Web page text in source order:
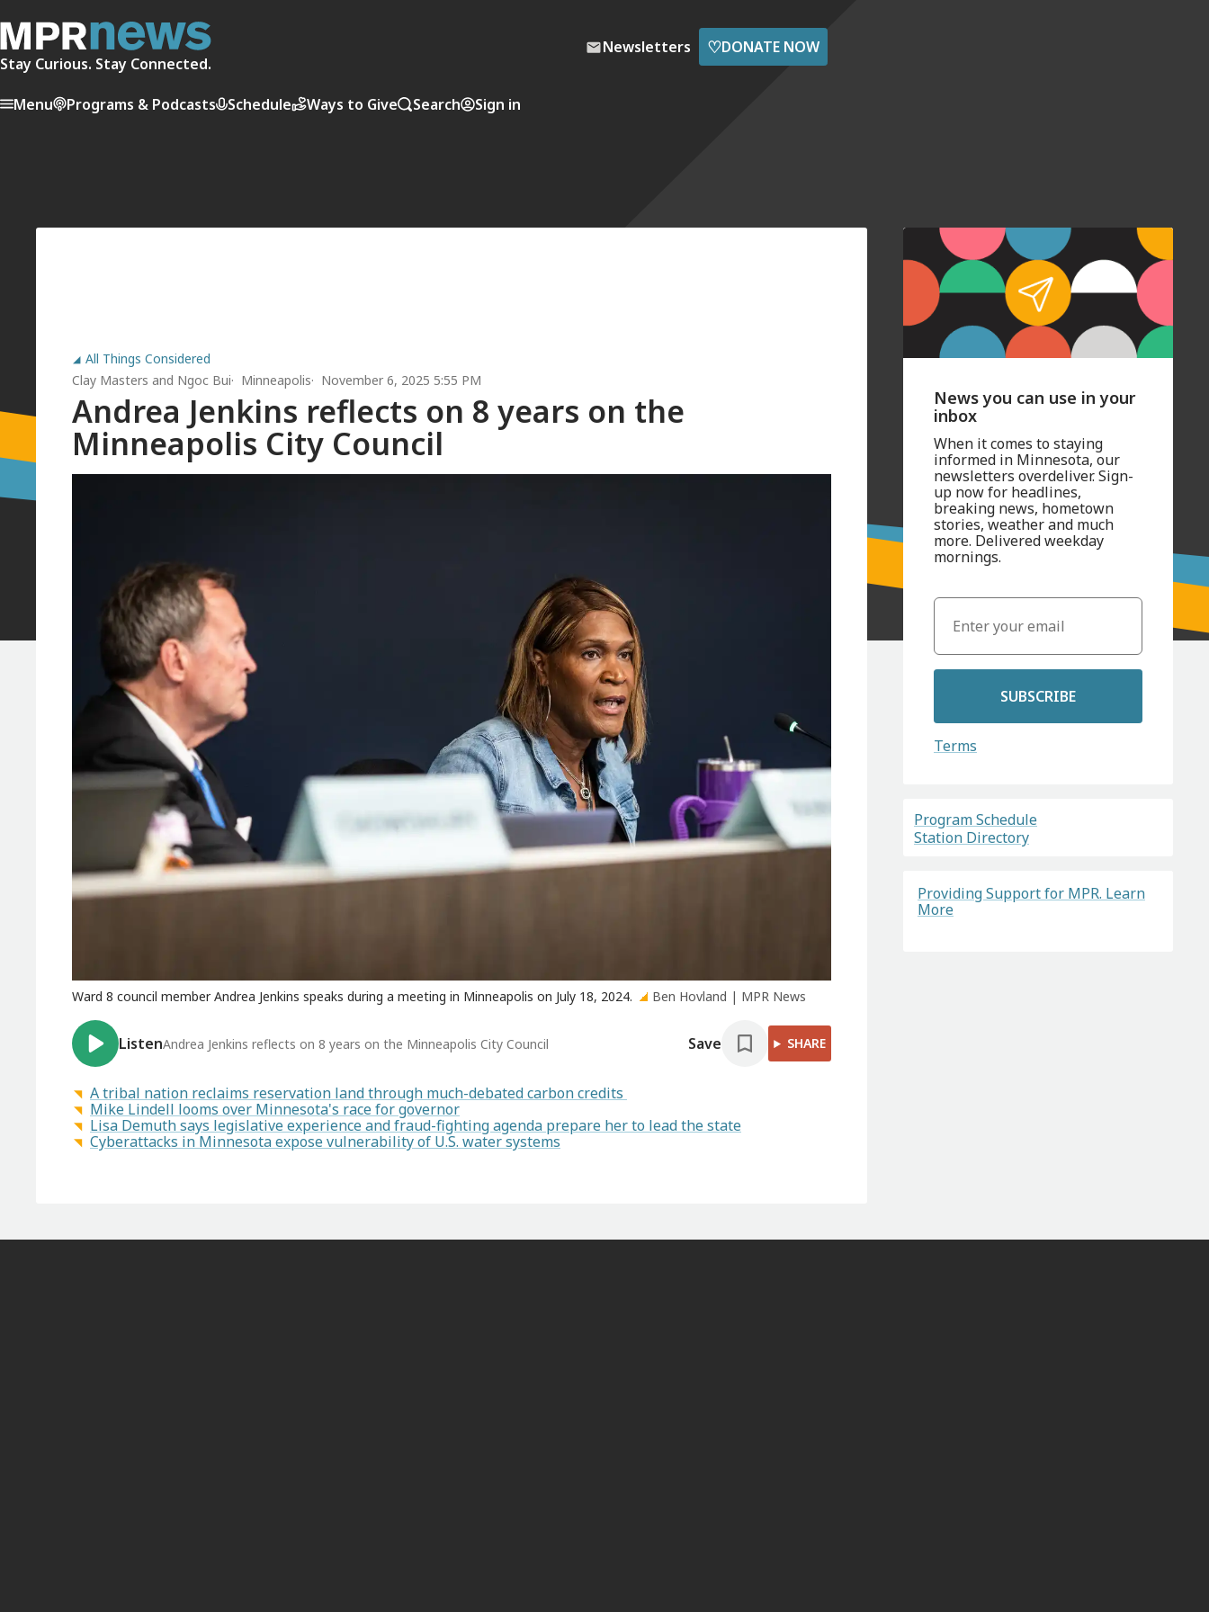
Stay Curious. Stay Connected.
Newsletters ♡DONATE NOW
Menu Programs & Podcasts Schedule Ways to Give Search Sign in
All Things Considered
Clay Masters and Ngoc Bui Minneapolis November 6, 2025 5:55 PM
Andrea Jenkins reflects on 8 years on the
Minneapolis City Council
Ward 8 council member Andrea Jenkins speaks during a meeting in Minneapolis on July 18, 2024. Ben Hovland | MPR News
ListenAndrea Jenkins reflects on 8 years on the Minneapolis City Council Save SHARE
A tribal nation reclaims reservation land through much-debated carbon credits
Mike Lindell looms over Minnesota's race for governor
Lisa Demuth says legislative experience and fraud-fighting agenda prepare her to lead the state
Cyberattacks in Minnesota expose vulnerability of U.S. water systems
News you can use in your
inbox
When it comes to staying
informed in Minnesota, our
newsletters overdeliver. Sign-
up now for headlines,
breaking news, hometown
stories, weather and much
more. Delivered weekday
mornings.
SUBSCRIBE
Terms
Program Schedule
Station Directory
Providing Support for MPR. Learn
More